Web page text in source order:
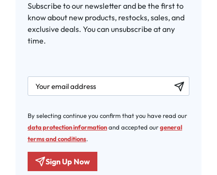
Subscribe to our newsletter and be the first to
know about new products, restocks, sales, and
exclusive deals. You can unsubscribe at any
time.
newsletter.labelEmail
By selecting continue you confirm that you have read our
data protection informationand accepted ourgeneral
terms and conditions.
Sign Up Now